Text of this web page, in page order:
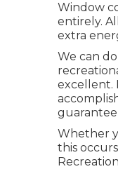
Window
entirely.
extra
We can
excellent.
guarantee
Whether
this